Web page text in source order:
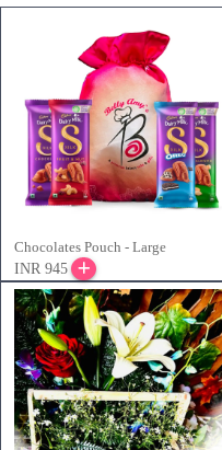
Chocolates Pouch - Large
INR 945